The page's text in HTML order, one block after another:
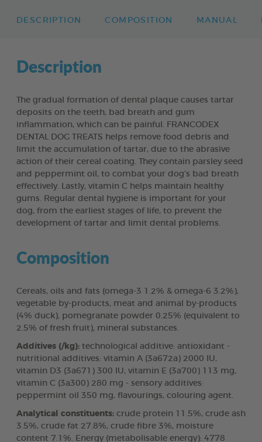
DESCRIPTION COMPOSITION MANUAL
Description
The gradual formation of dental plaque causes tartar
deposits on the teeth, bad breath and gum
inflammation, which can be painful. FRANCODEX
DENTAL DOG TREATS helps remove food debris and
limit the accumulation of tartar, due to the abrasive
action of their cereal coating. They contain parsley seed
and peppermint oil, to combat your dog’s bad breath
effectively. Lastly, vitamin C helps maintain healthy
gums. Regular dental hygiene is important for your
dog, from the earliest stages of life, to prevent the
development of tartar and limit dental problems.
Composition
Cereals, oils and fats (omega-3 1.2% & omega-6 3.2%),
vegetable by-products, meat and animal by-products
(4% duck), pomegranate powder 0.25% (equivalent to
2.5% of fresh fruit), mineral substances.
Additives (/kg): technological additive: antioxidant -
nutritional additives: vitamin A (3a672a) 2000 IU,
vitamin D3 (3a671) 300 IU, vitamin E (3a700) 113 mg,
vitamin C (3a300) 280 mg - sensory additives:
peppermint oil 350 mg, flavourings, colouring agent.
Analytical constituents: crude protein 11.5%, crude ash
3.5%, crude fat 27.8%, crude fibre 3%, moisture
content 7.1%. Energy (metabolisable energy): 4778